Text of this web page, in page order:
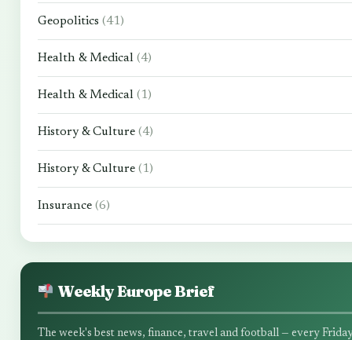
Geopolitics (41)
Health & Medical (4)
Health & Medical (1)
History & Culture (4)
History & Culture (1)
Insurance (6)
Weekly Europe Brief
The week's best news, finance, travel and football — every